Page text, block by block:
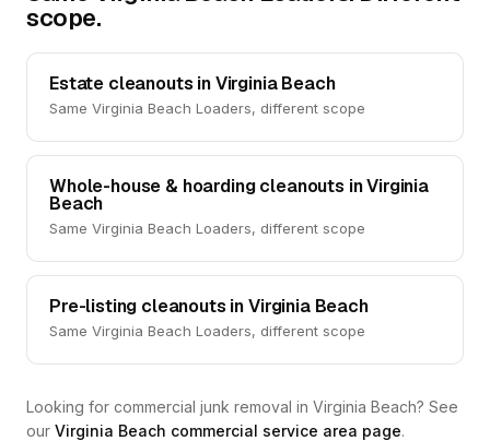
scope.
Estate cleanouts in Virginia Beach
Same Virginia Beach Loaders, different scope
Whole-house & hoarding cleanouts in Virginia
Beach
Same Virginia Beach Loaders, different scope
Pre-listing cleanouts in Virginia Beach
Same Virginia Beach Loaders, different scope
Looking for commercial junk removal in Virginia Beach? See
our Virginia Beach commercial service area page.